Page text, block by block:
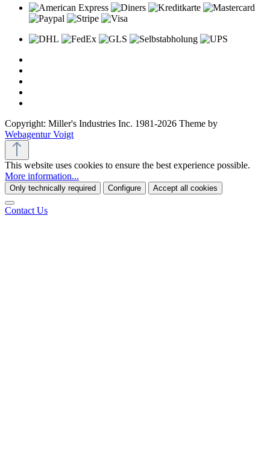
Copyright: Miller's Industries Inc. 1981-2026 Theme by
Webagentur Voigt
This website uses cookies to ensure the best experience possible.
More information...
Only technically required Configure Accept all cookies
Contact Us